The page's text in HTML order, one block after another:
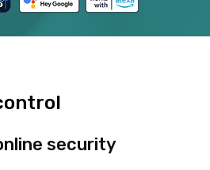
security